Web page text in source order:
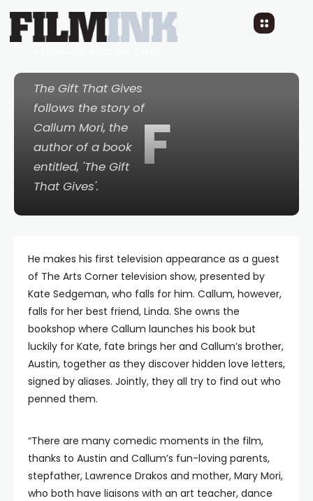
F
filming in Sydney in
January 2023
The Gift That Gives
follows the story of
Callum Mori, the
author of a book
entitled, 'The Gift
That Gives'.
He makes his first television appearance as a guest
of The Arts Corner television show, presented by
Kate Sedgeman, who falls for him. Callum, however,
falls for her best friend, Linda. She owns the
bookshop where Callum launches his book but
luckily for Kate, fate brings her and Callum’s brother,
Austin, together as they discover hidden love letters,
signed by aliases. Jointly, they all try to find out who
penned them.
“There are many comedic moments in the film,
thanks to Austin and Callum’s fun-loving parents,
stepfather, Lawrence Drakos and mother, Mary Mori,
who both have liaisons with an art teacher, dance